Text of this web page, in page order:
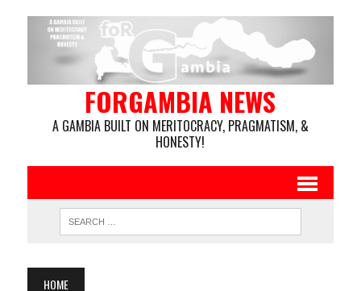
FORGAMBIA NEWS
A GAMBIA BUILT ON MERITOCRACY, PRAGMATISM, &
HONESTY!
HOME